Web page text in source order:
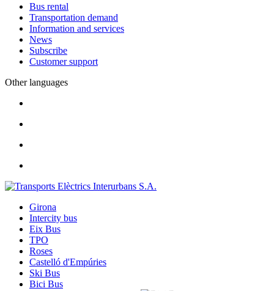
Bus rental
Transportation demand
Information and services
News
Subscribe
Customer support
Other languages
Girona
Intercity bus
Eix Bus
TPO
Roses
Castelló d'Empúries
Ski Bus
Bici Bus